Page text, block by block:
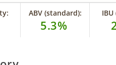
ABV (standard):
5.3%